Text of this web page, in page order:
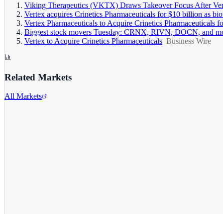
Viking Therapeutics (VKTX) Draws Takeover Focus After
Vertex acquires Crinetics Pharmaceuticals for $10 billion as
Vertex Pharmaceuticals to Acquire Crinetics Pharmaceuticals
Biggest stock movers Tuesday: CRNX, RIVN, DOCN, and
Vertex to Acquire Crinetics Pharmaceuticals Business Wire
Related Markets
All Markets